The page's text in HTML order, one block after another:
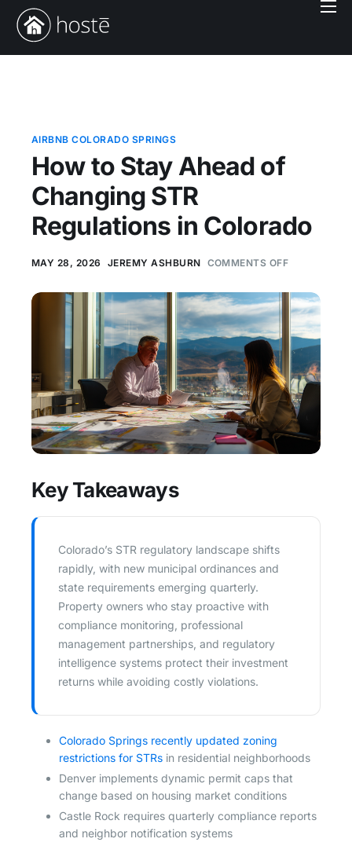
Book With Us
Login
AIRBNB COLORADO SPRINGS
How to Stay Ahead of
Changing STR
Regulations in Colorado
MAY 28, 2026 JEREMY ASHBURN COMMENTS OFF
Key Takeaways
Colorado’s STR regulatory landscape shifts
rapidly, with new municipal ordinances and
state requirements emerging quarterly.
Property owners who stay proactive with
compliance monitoring, professional
management partnerships, and regulatory
intelligence systems protect their investment
returns while avoiding costly violations.
Colorado Springs recently updated zoning
restrictions for STRs in residential neighborhoods
Denver implements dynamic permit caps that
change based on housing market conditions
Castle Rock requires quarterly compliance reports
and neighbor notification systems